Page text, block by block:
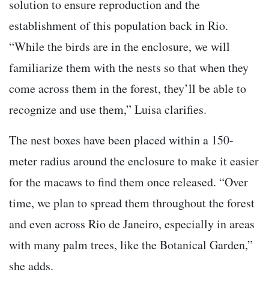
solution to ensure reproduction and the
establishment of this population back in Rio.
“While the birds are in the enclosure, we will
familiarize them with the nests so that when they
come across them in the forest, they’ll be able to
recognize and use them,” Luisa clarifies.
The nest boxes have been placed within a 150-
meter radius around the enclosure to make it easier
for the macaws to find them once released. “Over
time, we plan to spread them throughout the forest
and even across Rio de Janeiro, especially in areas
with many palm trees, like the Botanical Garden,”
she adds.